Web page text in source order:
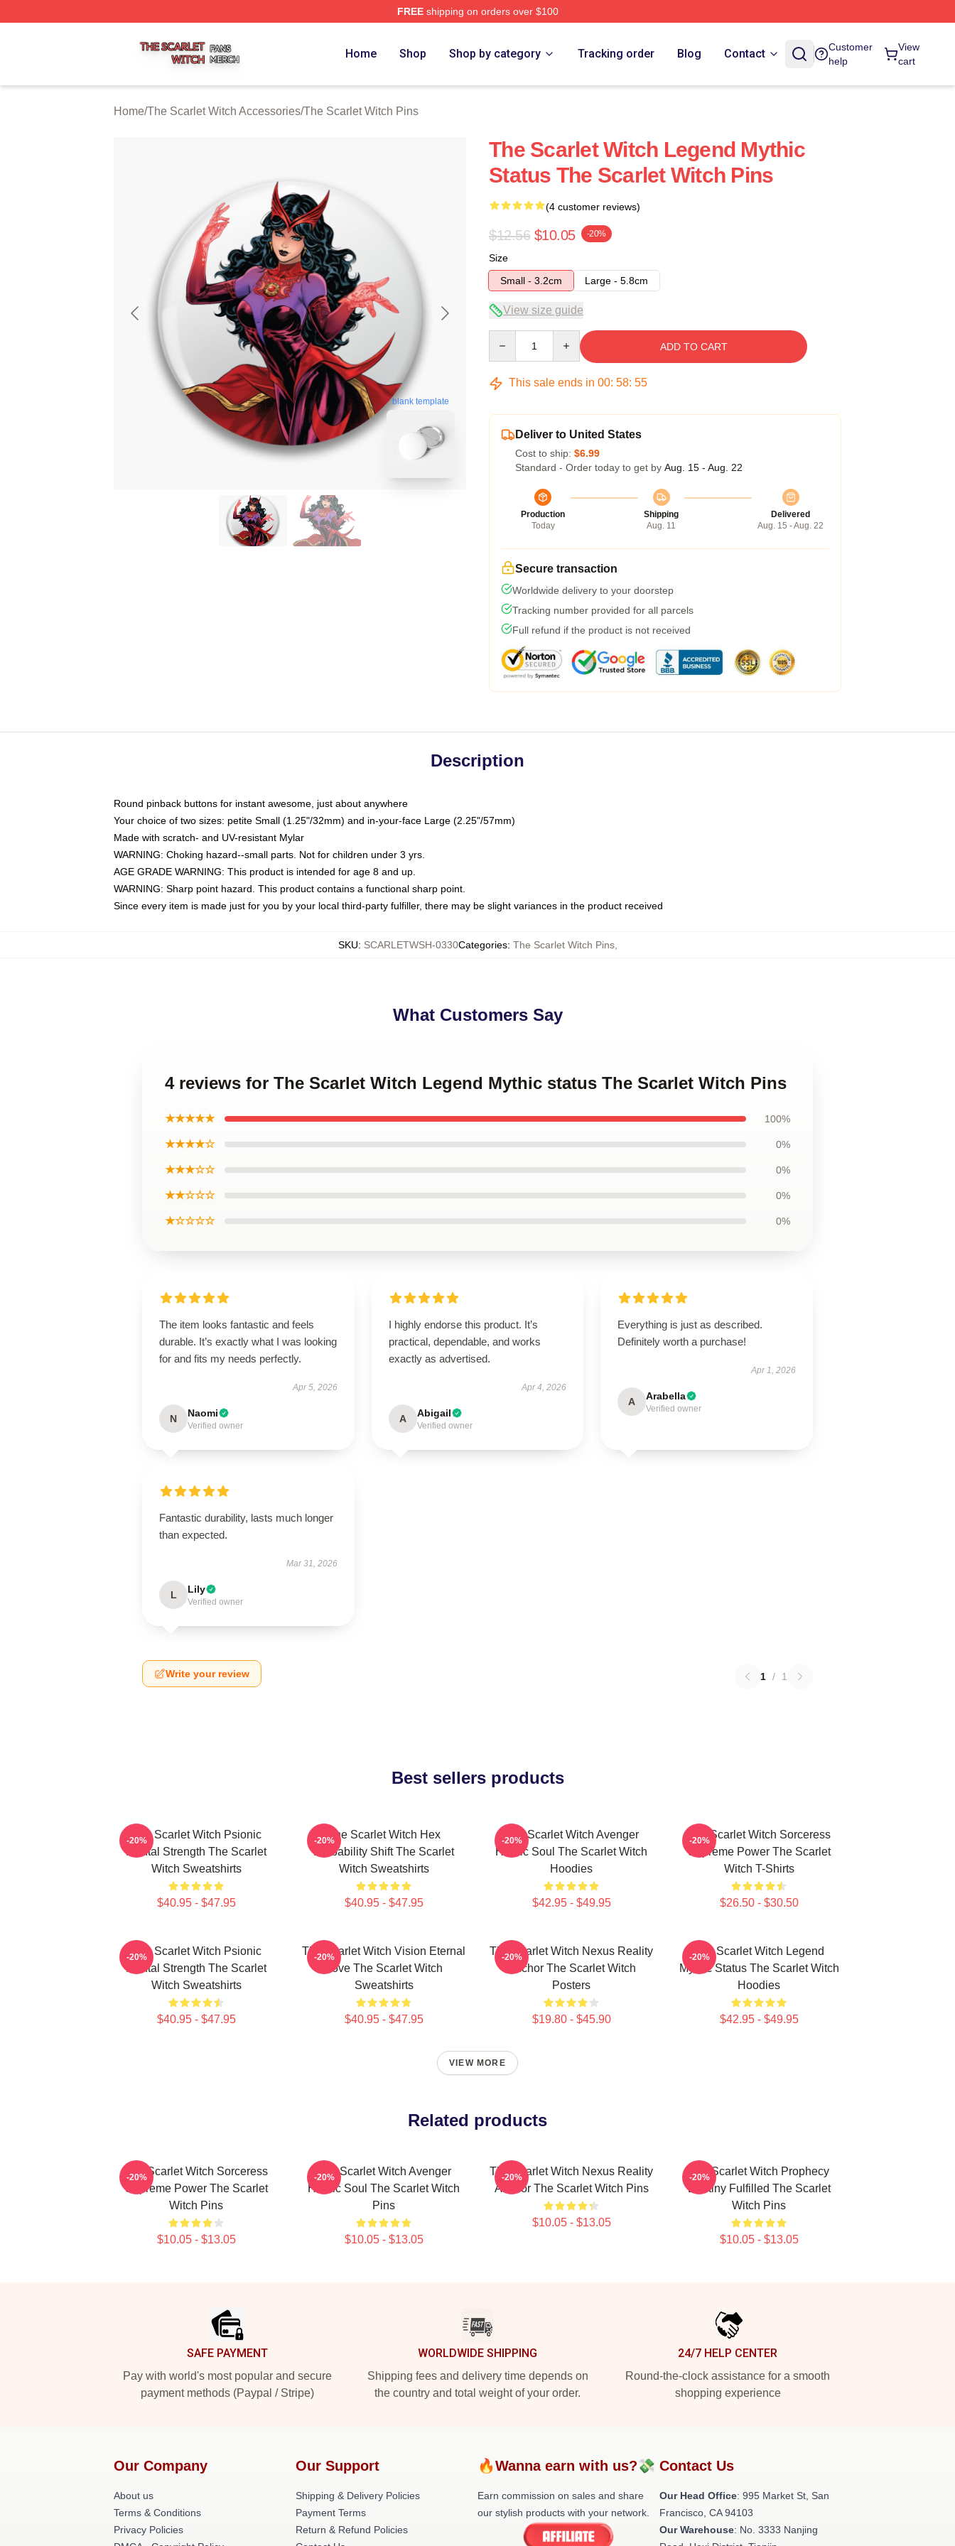
FREEshipping on orders over $100
Home Shop Shop by category Tracking order Blog Contact
Customer
help
View
cart
Home/The Scarlet Witch Accessories/The Scarlet Witch Pins
blank template
The Scarlet Witch Legend Mythic
Status The Scarlet Witch Pins
(4 customer reviews)
$12.56 $10.05 -20%
Size
Small - 3.2cm
Large - 5.8cm
View size guide
ADD TO CART
This sale ends in 00: 58: 54
Deliver to United States
Cost to ship: $6.99
Standard - Order today to get by Aug. 15 - Aug. 22
Production
Today
Shipping
Aug. 11
Delivered
Aug. 15 - Aug. 22
Secure transaction
Worldwide delivery to your doorstep
Tracking number provided for all parcels
Full refund if the product is not received
Description
Round pinback buttons for instant awesome, just about anywhere
Your choice of two sizes: petite Small (1.25"/32mm) and in-your-face Large (2.25"/57mm)
Made with scratch- and UV-resistant Mylar
WARNING: Choking hazard--small parts. Not for children under 3 yrs.
AGE GRADE WARNING: This product is intended for age 8 and up.
WARNING: Sharp point hazard. This product contains a functional sharp point.
Since every item is made just for you by your local third-party fulfiller, there may be slight variances in the product received
SKU: SCARLETWSH-0330Categories: The Scarlet Witch Pins,
What Customers Say
4 reviews for The Scarlet Witch Legend Mythic status The Scarlet Witch Pins
★★★★★ 100%
★★★★☆ 0%
★★★☆☆ 0%
★★☆☆☆ 0%
★☆☆☆☆ 0%
The item looks fantastic and feels
durable. It’s exactly what I was looking
for and fits my needs perfectly.
Apr 5, 2026
N Naomi
Verified owner
I highly endorse this product. It’s
practical, dependable, and works
exactly as advertised.
Apr 4, 2026
A Abigail
Verified owner
Everything is just as described.
Definitely worth a purchase!
Apr 1, 2026
A Arabella
Verified owner
Fantastic durability, lasts much longer
than expected.
Mar 31, 2026
L Lily
Verified owner
Write your review 1 / 1
Best sellers products
The Scarlet Witch Psionic
Mental Strength The Scarlet
Witch Sweatshirts
$40.95 - $47.95
-20%
The Scarlet Witch Hex
Probability Shift The Scarlet
Witch Sweatshirts
$40.95 - $47.95
-20%
The Scarlet Witch Avenger
Heroic Soul The Scarlet Witch
Hoodies
$42.95 - $49.95
-20%
The Scarlet Witch Sorceress
Supreme Power The Scarlet
Witch T-Shirts
$26.50 - $30.50
-20%
The Scarlet Witch Psionic
Mental Strength The Scarlet
Witch Sweatshirts
$40.95 - $47.95
-20%
The Scarlet Witch Vision Eternal
Love The Scarlet Witch
Sweatshirts
$40.95 - $47.95
-20%
The Scarlet Witch Nexus Reality
Anchor The Scarlet Witch
Posters
$19.80 - $45.90
-20%
The Scarlet Witch Legend
Mythic Status The Scarlet Witch
Hoodies
$42.95 - $49.95
-20%
VIEW MORE
Related products
The Scarlet Witch Sorceress
Supreme Power The Scarlet
Witch Pins
$10.05 - $13.05
-20%
The Scarlet Witch Avenger
Heroic Soul The Scarlet Witch
Pins
$10.05 - $13.05
-20%
The Scarlet Witch Nexus Reality
Anchor The Scarlet Witch Pins
$10.05 - $13.05
-20%
The Scarlet Witch Prophecy
Destiny Fulfilled The Scarlet
Witch Pins
$10.05 - $13.05
-20%
SAFE PAYMENT
Pay with world's most popular and secure
payment methods (Paypal / Stripe)
WORLDWIDE SHIPPING
Shipping fees and delivery time depends on
the country and total weight of your order.
24/7 HELP CENTER
Round-the-clock assistance for a smooth
shopping experience
Our Company
About us
Terms & Conditions
Privacy Policies
Our Support
Shipping & Delivery Policies
Payment Terms
Return & Refund Policies
🔥Wanna earn with us?💸
Earn commission on sales and share
our stylish products with your network.
Contact Us
Our Head Office: 995 Market St, San
Francisco, CA 94103
Our Warehouse: No. 3333 Nanjing